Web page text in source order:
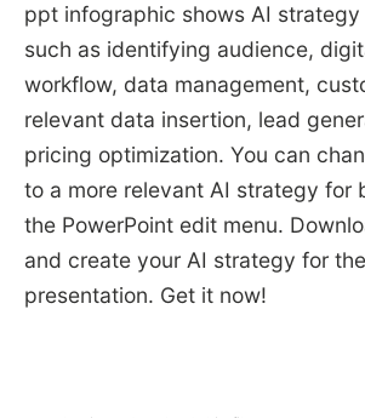
ppt infographic shows AI
such as identifying audience,
workflow, data management,
relevant data insertion, lead
pricing optimization. You can
to a more relevant AI strategy for
the PowerPoint edit menu.
and create your AI strategy for
presentation. Get it now!